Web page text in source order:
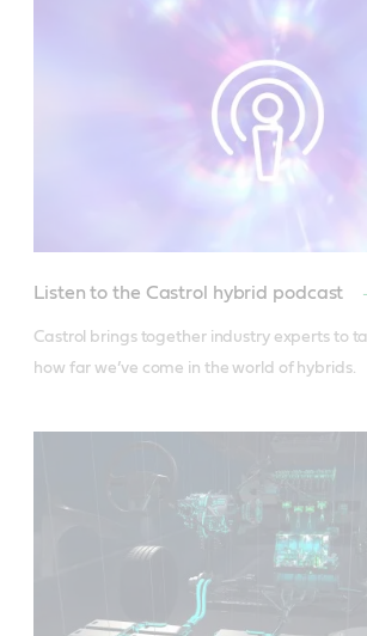
Listen to the Castrol hybrid podcast
Castrol brings together industry experts to
how far we’ve come in the world of hybrids.